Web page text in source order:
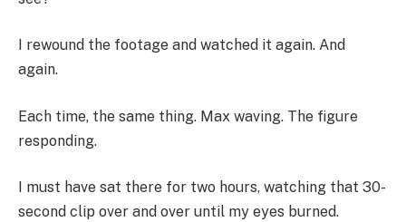
I rewound the footage and watched it again. And
again.
Each time, the same thing. Max waving. The figure
responding.
I must have sat there for two hours, watching that 30-
second clip over and over until my eyes burned.